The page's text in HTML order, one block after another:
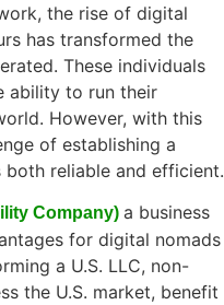
the rise of digital
has transformed the
These individuals
ability to run their
However, with this
of establishing a
reliable and efficient.
Company) a business
for digital nomads
a U.S. LLC, non-
the U.S. market, benefit